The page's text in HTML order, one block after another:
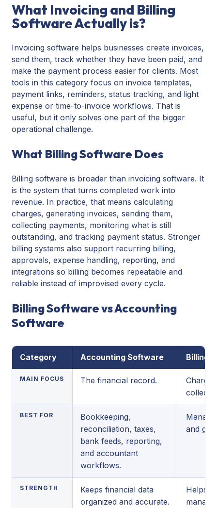
What Invoicing and Billing
Software Actually is?
Invoicing software helps businesses create invoices,
send them, track whether they have been paid, and
make the payment process easier for clients. Most
tools in this category focus on invoice templates,
payment links, reminders, status tracking, and light
expense or time-to-invoice workflows. That is
useful, but it only solves one part of the bigger
operational challenge.
What Billing Software Does
Billing software is broader than invoicing software. It
is the system that turns completed work into
revenue. In practice, that means calculating
charges, generating invoices, sending them,
collecting payments, monitoring what is still
outstanding, and tracking payment status. Stronger
billing systems also support recurring billing,
approvals, expense handling, reporting, and
integrations so billing becomes repeatable and
reliable instead of improvised every cycle.
Billing Software vs Accounting
Software
Category Accounting Software Billing
MAIN FOCUS The financial record.
BEST FOR
Bookkeeping,
reconciliation, taxes,
bank feeds, reporting,
and accountant
workflows.
and
STRENGTH
Keeps financial data
organized and accurate.
Helps